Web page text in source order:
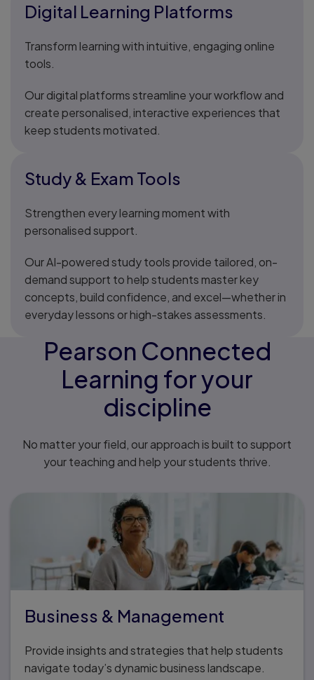
Digital Learning Platforms
Transform learning with intuitive, engaging online
tools.
Our digital platforms streamline your workflow and
create personalised, interactive experiences that
keep students motivated.
Study & Exam Tools
Strengthen every learning moment with
personalised support.
Our AI-powered study tools provide tailored, on-
demand support to help students master key
concepts, build confidence, and excel—whether in
everyday lessons or high-stakes assessments.
Pearson Connected
Learning for your
discipline
No matter your field, our approach is built to support
your teaching and help your students thrive.
Business & Management
Provide insights and strategies that help students
navigate today’s dynamic business landscape.